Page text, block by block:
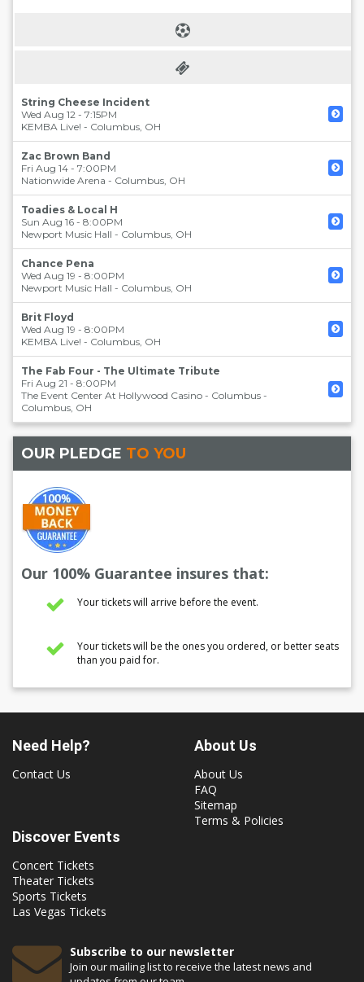
String Cheese Incident
Wed Aug 12 - 7:15PM
KEMBA Live! - Columbus, OH
Zac Brown Band
Fri Aug 14 - 7:00PM
Nationwide Arena - Columbus, OH
Toadies & Local H
Sun Aug 16 - 8:00PM
Newport Music Hall - Columbus, OH
Chance Pena
Wed Aug 19 - 8:00PM
Newport Music Hall - Columbus, OH
Brit Floyd
Wed Aug 19 - 8:00PM
KEMBA Live! - Columbus, OH
The Fab Four - The Ultimate Tribute
Fri Aug 21 - 8:00PM
The Event Center At Hollywood Casino - Columbus -
Columbus, OH
OUR PLEDGE TO YOU
Our 100% Guarantee insures that:
Your tickets will arrive before the event.
Your tickets will be the ones you ordered, or better seats
than you paid for.
Need Help?
Contact Us
About Us
About Us
FAQ
Sitemap
Terms & Policies
Discover Events
Concert Tickets
Theater Tickets
Sports Tickets
Las Vegas Tickets
Subscribe to our newsletter
Join our mailing list to receive the latest news and